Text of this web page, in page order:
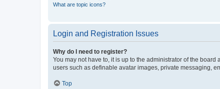
What are topic icons?
Login and Registration Issues
Why do I need to register?
You may not have to, it is up to the administrator of the
users such as definable avatar images, private messaging,
Top